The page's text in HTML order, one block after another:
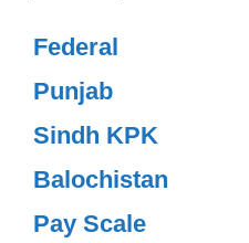
Federal
Punjab
Sindh KPK
Balochistan
Pay Scale